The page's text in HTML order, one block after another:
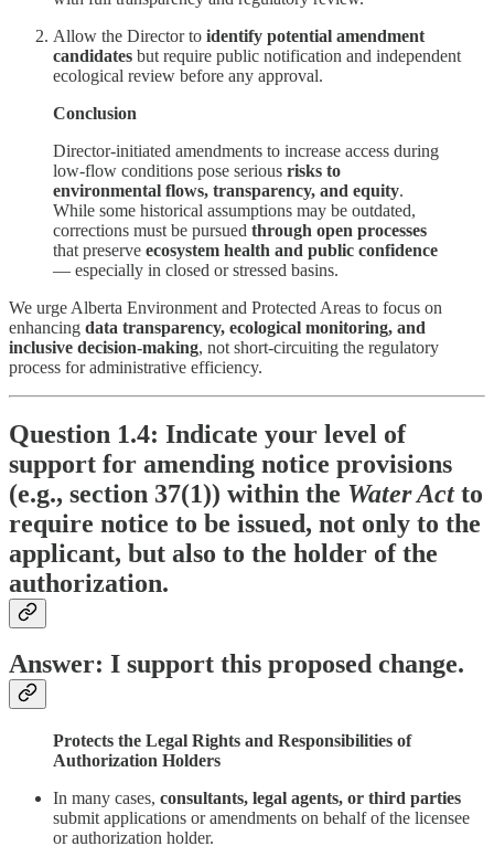
Allow the Director to identify potential amendment
candidates but require public notification and independent
ecological review before any approval.
Conclusion
Director-initiated amendments to increase access during
low-flow conditions pose serious risks to
environmental flows, transparency, and equity.
While some historical assumptions may be outdated,
corrections must be pursued through open processes
that preserve ecosystem health and public confidence
— especially in closed or stressed basins.
We urge Alberta Environment and Protected Areas to focus on
enhancing data transparency, ecological monitoring, and
inclusive decision-making, not short-circuiting the regulatory
process for administrative efficiency.
Question 1.4: Indicate your level of
support for amending notice provisions
(e.g., section 37(1)) within the Water Actto
require notice to be issued, not only to the
applicant, but also to the holder of the
authorization.
Answer: I support this proposed change.
Protects the Legal Rights and Responsibilities of
Authorization Holders
In many cases, consultants, legal agents, or third parties
submit applications or amendments on behalf of the licensee
or authorization holder.